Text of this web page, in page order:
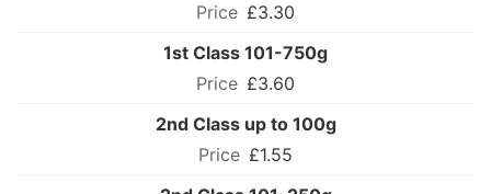
£3.30
1st Class 101-750g
£3.60
2nd Class up to 100g
£1.55